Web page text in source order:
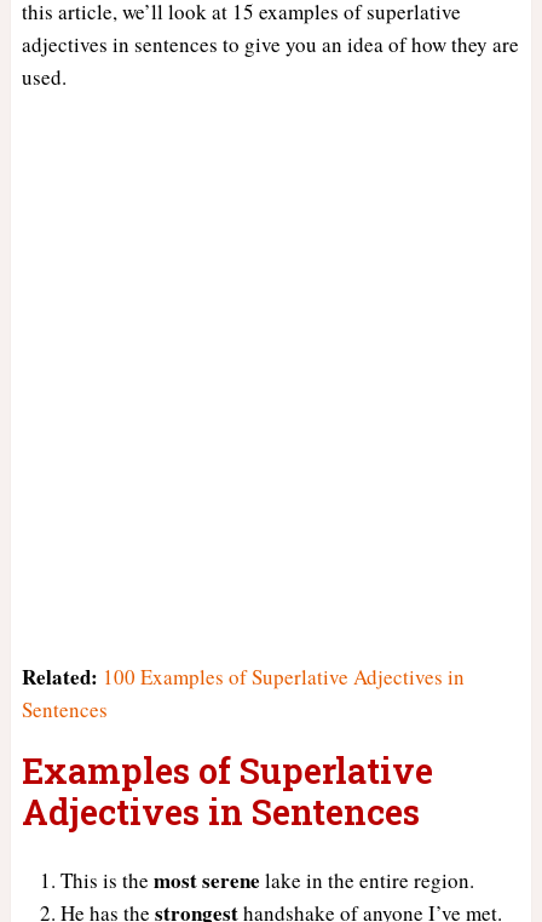
this article, we’ll look at 15 examples of superlative
adjectives in sentences to give you an idea of how they are
used.
Related: 100 Examples of Superlative Adjectives in
Sentences
Examples of Superlative
Adjectives in Sentences
This is the most serene lake in the entire region.
He has the strongesthandshake of anyone I’ve met.